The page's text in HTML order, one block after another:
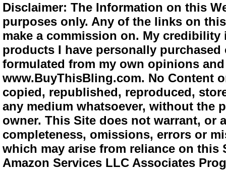
Disclaimer: The Information on this
purposes only. Any of the links on
make a commission on. My
products I have personally
formulated from my own opinions
www.BuyThisBling.com. No Content
copied, republished, reproduced,
any medium whatsoever, without the
owner. This Site does not warrant,
completeness, omissions, errors or
which may arise from reliance on
Amazon Services LLC Associates